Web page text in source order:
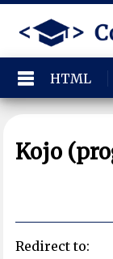
HTML
Kojo
Redirect to: